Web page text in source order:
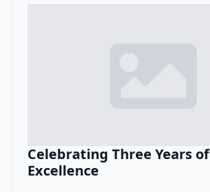
Celebrating Three Years of
Excellence